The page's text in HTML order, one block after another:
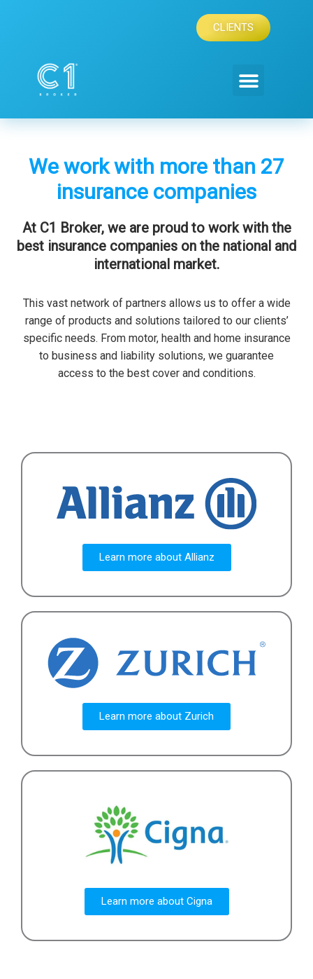
CLIENTS
We work with more than 27
insurance companies
At C1 Broker, we are proud to work with the
best insurance companies on the national and
international market.
This vast network of partners allows us to offer a wide
range of products and solutions tailored to our clients’
specific needs. From motor, health and home insurance
to business and liability solutions, we guarantee
access to the best cover and conditions.
Learn more about Allianz
Learn more about Zurich
Learn more about Cigna